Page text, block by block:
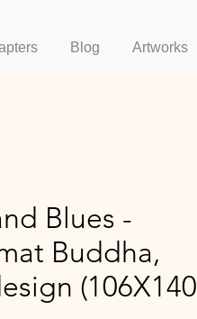
Blog Artworks
Blues -
Buddha,
(106X140